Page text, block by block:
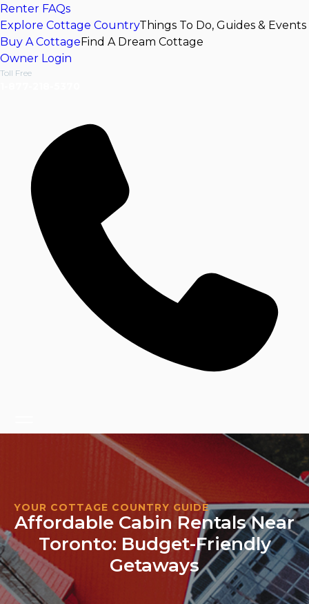
Renter FAQs
Explore Cottage CountryThings To Do, Guides & Events
Buy A CottageFind A Dream Cottage
Owner Login
Toll Free
YOUR COTTAGE COUNTRY GUIDE
Affordable Cabin Rentals Near
Toronto: Budget-Friendly
Getaways